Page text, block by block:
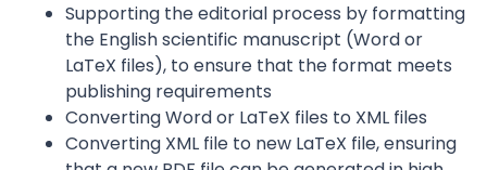
Supporting the editorial process by formatting
the English scientific manuscript (Word or
LaTeX files), to ensure that the format meets
publishing requirements
Converting Word or LaTeX files to XML files
Converting XML file to new LaTeX file, ensuring